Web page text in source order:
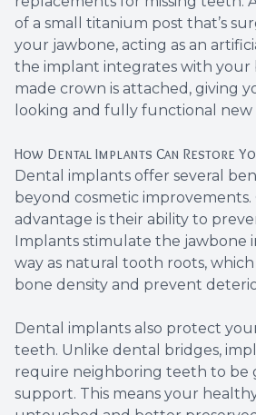
of a small titanium post that’s
your jawbone, acting as an
the implant integrates with your
made crown is attached, giving
looking and fully functional new
How Dental Implants Can Restore
Dental implants offer several
beyond cosmetic improvements.
advantage is their ability to
Implants stimulate the jawbone
way as natural tooth roots,
bone density and prevent
Dental implants also protect
teeth. Unlike dental bridges,
require neighboring teeth to be
support. This means your